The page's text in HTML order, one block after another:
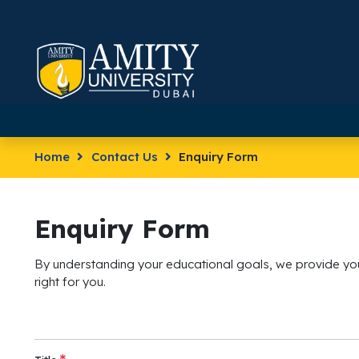
Home Contact Us Enquiry Form
Enquiry Form
By understanding your educational goals, we provide
right for you.